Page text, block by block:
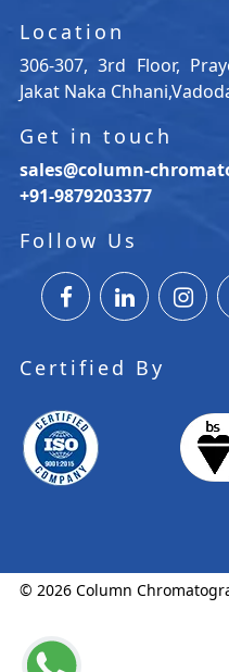
Location
306-307, 3rd Floor,
Jakat Naka
Get in touch
sales@column-
+91-9879203377
Follow Us
Certified By
© 2026 Column